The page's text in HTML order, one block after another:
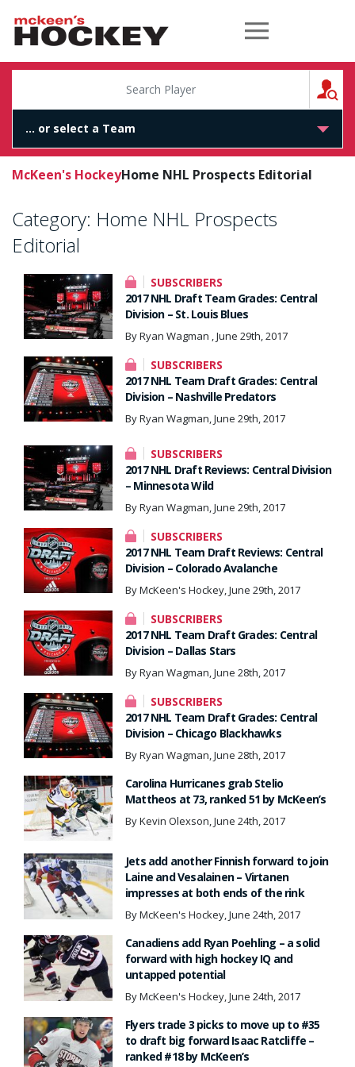
McKeen's Hockey
McKeen's HockeyHome NHL Prospects Editorial
Category: Home NHL Prospects
Editorial
SUBSCRIBERS
2017 NHL Draft Team Grades: Central
Division – St. Louis Blues
By Ryan Wagman , June 29th, 2017
SUBSCRIBERS
2017 NHL Team Draft Grades: Central
Division – Nashville Predators
By Ryan Wagman, June 29th, 2017
SUBSCRIBERS
2017 NHL Draft Reviews: Central Division
– Minnesota Wild
By Ryan Wagman, June 29th, 2017
SUBSCRIBERS
2017 NHL Team Draft Reviews: Central
Division – Colorado Avalanche
By McKeen's Hockey, June 29th, 2017
SUBSCRIBERS
2017 NHL Team Draft Grades: Central
Division – Dallas Stars
By Ryan Wagman, June 28th, 2017
SUBSCRIBERS
2017 NHL Team Draft Grades: Central
Division – Chicago Blackhawks
By Ryan Wagman, June 28th, 2017
Carolina Hurricanes grab Stelio
Mattheos at 73, ranked 51 by McKeen’s
By Kevin Olexson, June 24th, 2017
Jets add another Finnish forward to join
Laine and Vesalainen – Virtanen
impresses at both ends of the rink
By McKeen's Hockey, June 24th, 2017
Canadiens add Ryan Poehling – a solid
forward with high hockey IQ and
untapped potential
By McKeen's Hockey, June 24th, 2017
Flyers trade 3 picks to move up to #35
to draft big forward Isaac Ratcliffe –
ranked #18 by McKeen’s